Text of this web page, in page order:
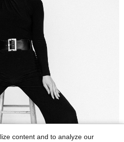
content and to analyze our